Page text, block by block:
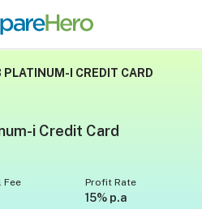
PLATINUM-I CREDIT CARD
i Credit Card
Fee
15% p.a
Profit Rate